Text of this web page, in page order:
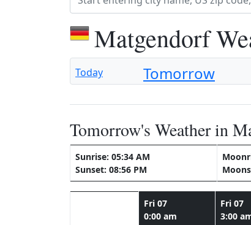
Matgendorf
Today Tomorrow
Tomorrow's Weather in
Sunrise: 05:34 AM
Sunset: 08:56 PM
Fri 07
0:00 am
Fri 07
3:00